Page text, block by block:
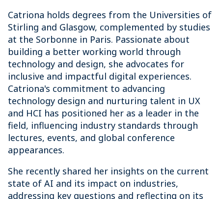
Catriona holds degrees from the Universities of
Stirling and Glasgow, complemented by studies
at the Sorbonne in Paris. Passionate about
building a better working world through
technology and design, she advocates for
inclusive and impactful digital experiences.
Catriona's commitment to advancing
technology design and nurturing talent in UX
and HCI has positioned her as a leader in the
field, influencing industry standards through
lectures, events, and global conference
appearances.
She recently shared her insights on the current
state of AI and its impact on industries,
addressing key questions and reflecting on its